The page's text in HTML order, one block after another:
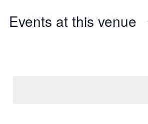
Events at this venue